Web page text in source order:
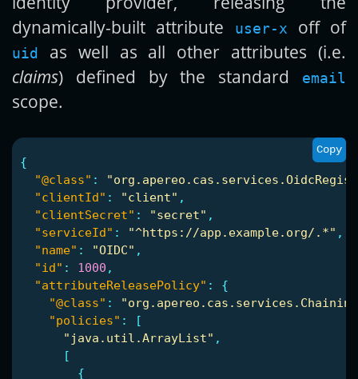
dynamically-built attribute
user-x off of
uid
as well as all other attributes (i.e.
claims) defined by the standard email
scope.
Copy
{
"@class" :
"clientId" : "client" ,
"clientSecret" : "secret" ,
"serviceId" : "^https://app.example.org/.*" ,
"name" : "OIDC" ,
"id" : 1000 ,
"attributeReleasePolicy" :
{
"@class" :
"policies" :
[
"java.util.ArrayList" ,
[
{